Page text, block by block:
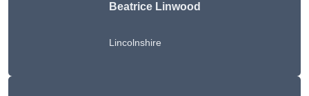
Beatrice Linwood
Lincolnshire